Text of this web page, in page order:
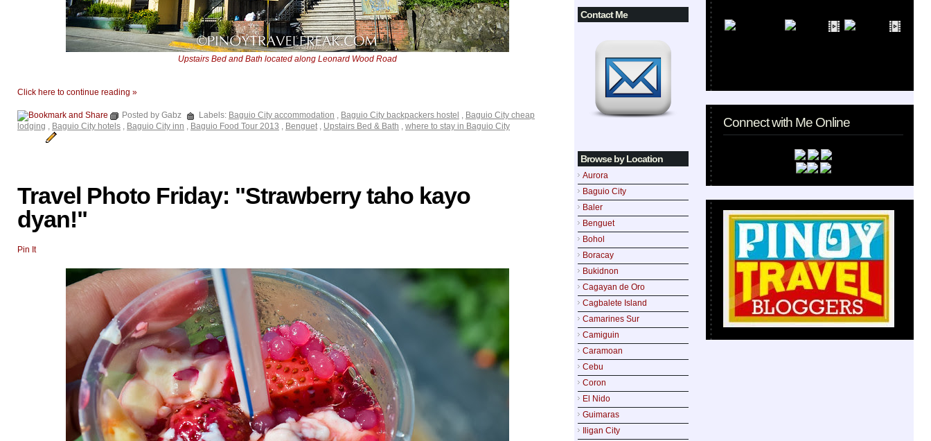
Contact Me
Browse by Location
Aurora
Baguio City
Baler
Benguet
Bohol
Boracay
Bukidnon
Cagayan de Oro
Cagbalete Island
Camarines Sur
Camiguin
Caramoan
Cebu
Coron
El Nido
Guimaras
Iligan City
Connect with Me Online
Upstairs Bed and Bath located along Leonard Wood Road
Click here to continue reading »
Posted by Gabz Labels: Baguio City accommodation , Baguio City backpackers hostel , Baguio City cheap
lodging , Baguio City hotels , Baguio City inn , Baguio Food Tour 2013 , Benguet , Upstairs Bed & Bath , where to stay in Baguio City
Travel Photo Friday: "Strawberry taho kayo
dyan!"
Pin It